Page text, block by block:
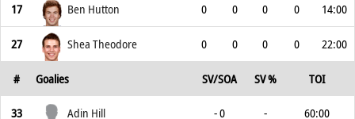
17 Ben Hutton 0 0 0 0 14:00
27 Shea Theodore 0 0 0 0 22:00
# Goalies SV/SOA SV % TOI
33 Adin Hill - 0 - 60:00